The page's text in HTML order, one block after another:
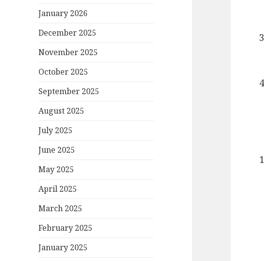
January 2026
December 2025
November 2025
October 2025
September 2025
August 2025
July 2025
June 2025
May 2025
April 2025
March 2025
February 2025
January 2025